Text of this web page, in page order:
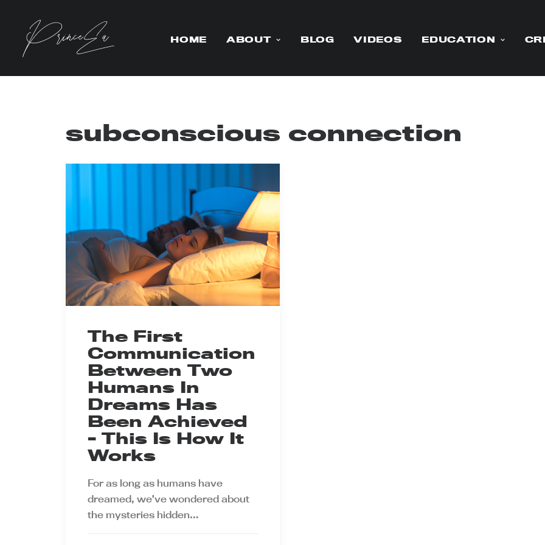
HOME ABOUT BLOG VIDEOS EDUCATION
subconscious connection
The First
Communication
Between Two
Humans In
Dreams Has
Been Achieved
- This Is How It
Works
For as long as humans have
dreamed, we’ve wondered about
the mysteries hidden…